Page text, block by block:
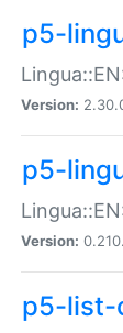
p5-
Version:
p5-
Version:
p5-list-